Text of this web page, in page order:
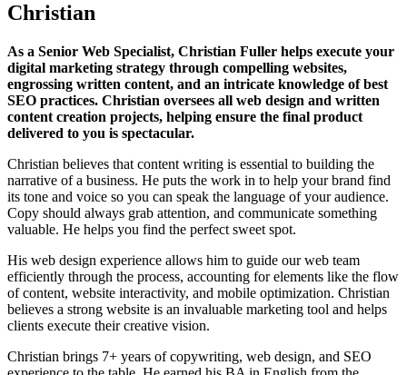
Christian
As a Senior Web Specialist, Christian Fuller helps execute your
digital marketing strategy through compelling websites,
engrossing written content, and an intricate knowledge of best
SEO practices. Christian oversees all web design and written
content creation projects, helping ensure the final product
delivered to you is spectacular.
Christian believes that content writing is essential to building the
narrative of a business. He puts the work in to help your brand find
its tone and voice so you can speak the language of your audience.
Copy should always grab attention, and communicate something
valuable. He helps you find the perfect sweet spot.
His web design experience allows him to guide our web team
efficiently through the process, accounting for elements like the flow
of content, website interactivity, and mobile optimization. Christian
believes a strong website is an invaluable marketing tool and helps
clients execute their creative vision.
Christian brings 7+ years of copywriting, web design, and SEO